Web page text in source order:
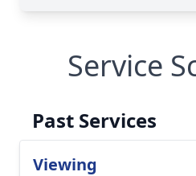
Service
Past Services
Viewing